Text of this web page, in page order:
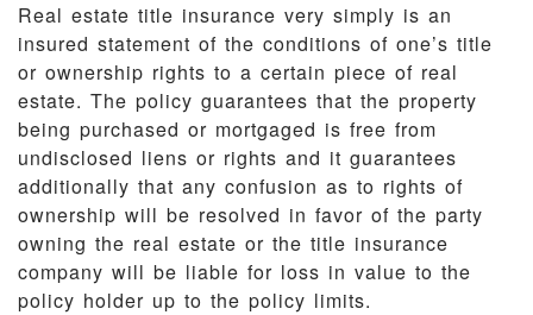
Real estate title insurance very simply is an
insured statement of the conditions of one’s title
or ownership rights to a certain piece of real
estate. The policy guarantees that the property
being purchased or mortgaged is free from
undisclosed liens or rights and it guarantees
additionally that any confusion as to rights of
ownership will be resolved in favor of the party
owning the real estate or the title insurance
company will be liable for loss in value to the
policy holder up to the policy limits.